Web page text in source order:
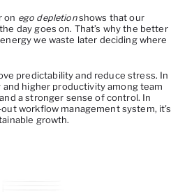
on ego depletionshows that our
day goes on. That’s why the better
we waste later deciding where
predictability and reduce stress. In
higher productivity among team
a stronger sense of control. In
workflow management system, it’s
growth.